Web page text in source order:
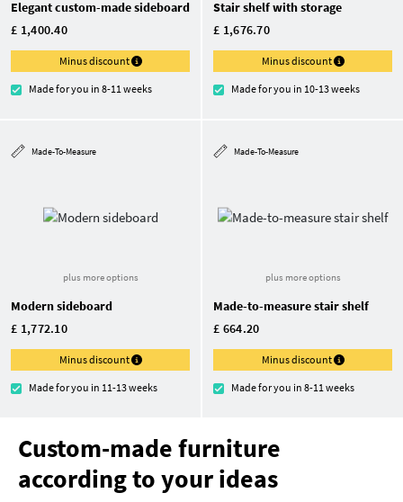
Elegant custom-made sideboard
£ 1,400.40
Minus discount
Made for you in 8-11 weeks
Stair shelf with storage
£ 1,676.70
Minus discount
Made for you in 10-13 weeks
Made-To-Measure
plus more options
Modern sideboard
£ 1,772.10
Minus discount
Made for you in 11-13 weeks
Made-To-Measure
plus more options
Made-to-measure stair shelf
£ 664.20
Minus discount
Made for you in 8-11 weeks
Custom-made furniture
according to your ideas